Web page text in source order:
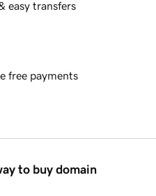
easy transfers
free payments
to buy domain